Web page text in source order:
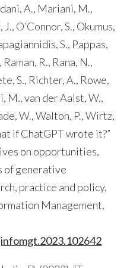
A., Mariani, M.,
O’Connor, S., Okumus,
S., Pappas,
R., Rana, N.,
S., Richter, A., Rowe,
M., van der Aalst, W.,
W., Walton, P., Wirtz,
if ChatGPT wrote it?”
on opportunities,
of generative
practice and policy,
Management,